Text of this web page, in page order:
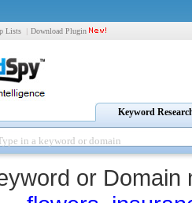
Lists | Download Plugin
Keyword
or